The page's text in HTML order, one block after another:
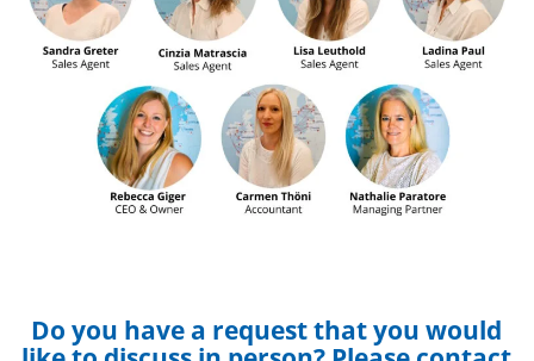
Do you have a request that you would